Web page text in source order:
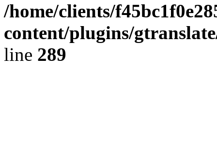
/home/clients/
content/plugins/
line 289